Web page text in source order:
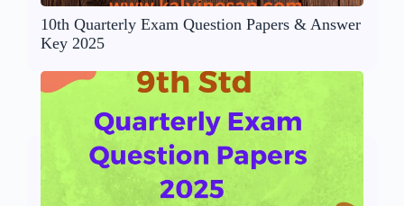
10th Quarterly Exam Question Papers & Answer
Key 2025